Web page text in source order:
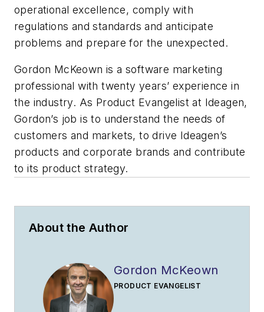
operational excellence, comply with
regulations and standards and anticipate
problems and prepare for the unexpected.
Gordon McKeown is a software marketing
professional with twenty years’ experience in
the industry. As Product Evangelist at Ideagen,
Gordon’s job is to understand the needs of
customers and markets, to drive Ideagen’s
products and corporate brands and contribute
to its product strategy.
About the Author
Gordon McKeown
PRODUCT EVANGELIST